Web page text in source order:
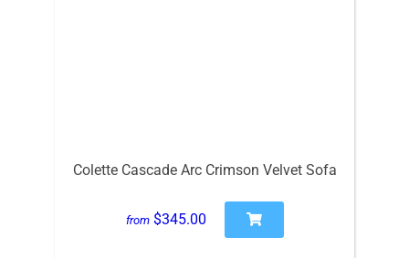
Colette Cascade Arc Crimson Velvet Sofa
from $345.00